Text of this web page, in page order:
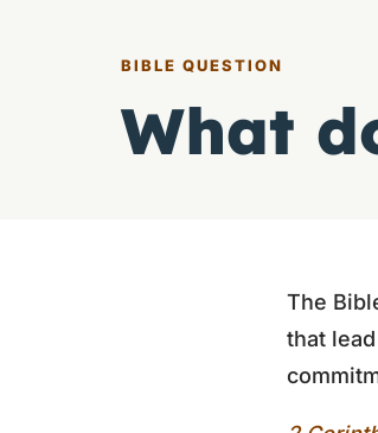
BIBLE QUESTION
What
The
that